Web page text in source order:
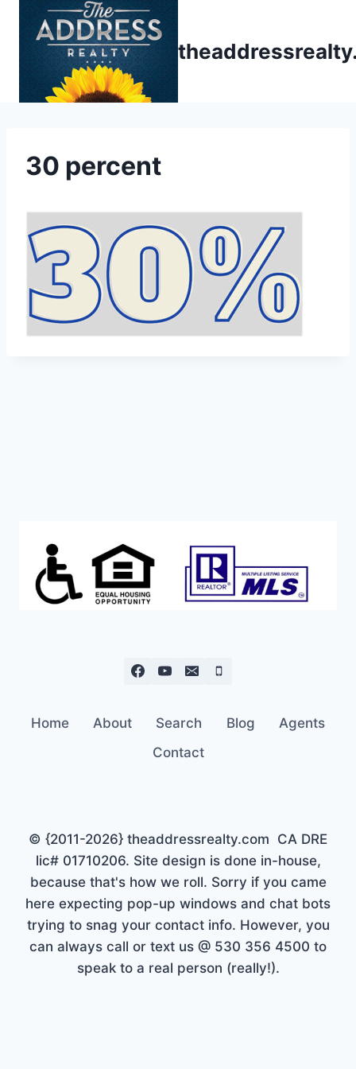
30 percent
Home About Search Blog
Agents
Contact
© {2011-2026} theaddressrealty.com CA DRE
lic# 01710206. Site design is done in-house,
because that's how we roll. Sorry if you came
here expecting pop-up windows and chat bots
trying to snag your contact info. However, you
can always call or text us @ 530 356 4500 to
speak to a real person (really!).